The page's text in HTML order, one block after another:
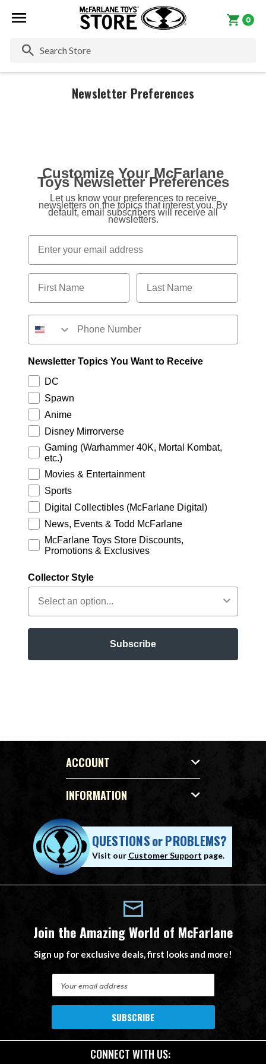
0
Newsletter Preferences
Customize Your McFarlane
Toys Newsletter Preferences
Let us know your preferences to receive
newsletters on the topics that interest you. By
default, email subscribers will receive all
newsletters.
Newsletter Topics You Want to Receive
DC
Spawn
Anime
Disney Mirrorverse
Gaming (Warhammer 40K, Mortal Kombat,
etc.)
Movies & Entertainment
Sports
Digital Collectibles (McFarlane Digital)
News, Events & Todd McFarlane
McFarlane Toys Store Discounts,
Promotions & Exclusives
Collector Style
Subscribe
ACCOUNT
INFORMATION
QUESTIONSorPROBLEMS?
Visit our Customer Support page.
Join the Amazing World of McFarlane
Sign up for exclusive deals, first looks and more!
A
CONNECT WITH US: